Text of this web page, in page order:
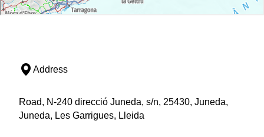
Address
Road, N-240 direcció Juneda, s/n, 25430, Juneda,
Juneda, Les Garrigues, Lleida